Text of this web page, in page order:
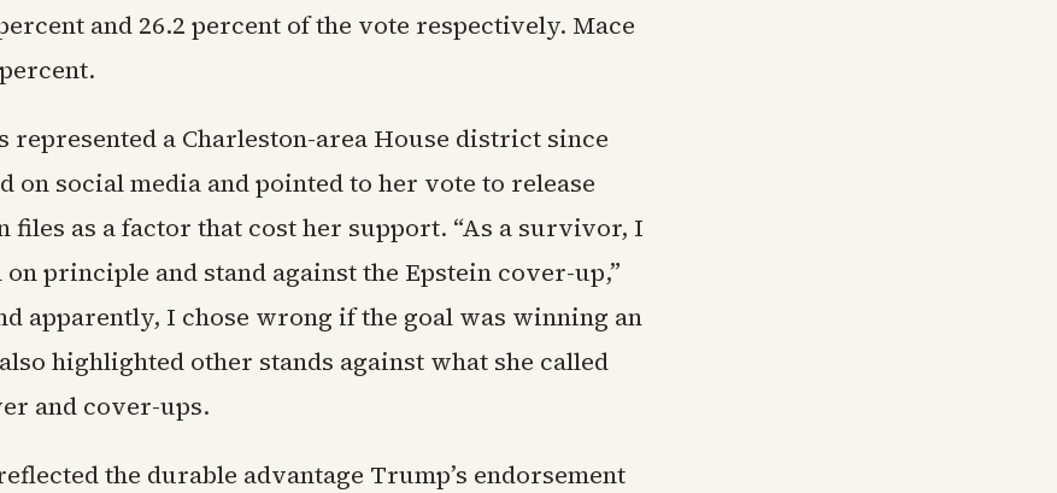
and 26.2 percent of the vote respectively. Mace
represented a Charleston-area House district since
on social media and pointed to her vote to release
files as a factor that cost her support. “As a survivor, I
on principle and stand against the Epstein cover-up,”
apparently, I chose wrong if the goal was winning an
highlighted other stands against what she called
and cover-ups.
the durable advantage Trump’s endorsement